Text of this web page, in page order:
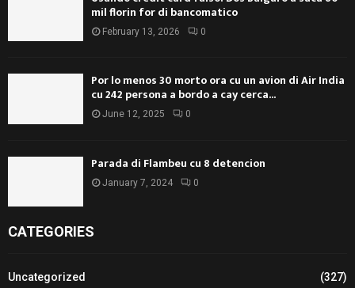
mil florin for di bancomatico
February 13, 2026 0
Por lo menos 30 morto ora cu un avion di Air India
cu 242 persona a bordo a cay cerca...
June 12, 2025 0
Parada di Flambeu cu 8 detencion
January 7, 2024 0
CATEGORIES
Uncategorized
(327)